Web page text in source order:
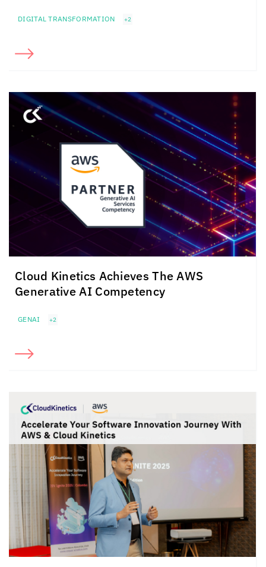
DIGITAL TRANSFORMATION +2
Cloud Kinetics Achieves TheAWS
Generative AI Competency
GENAI +2